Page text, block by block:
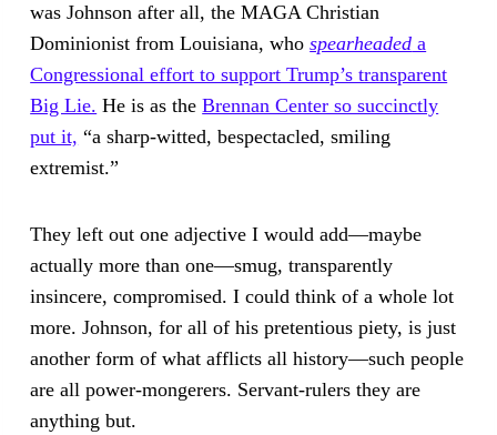
was Johnson after all, the MAGA Christian
Dominionist from Louisiana, whospearheaded a
Congressional effort to support Trump’s transparent
Big Lie. He is as theBrennan Center so succinctly
put it, “a sharp-witted, bespectacled, smiling
extremist.”
They left out one adjective I would add—maybe
actually more than one—smug, transparently
insincere, compromised. I could think of a whole lot
more. Johnson, for all of his pretentious piety, is just
another form of what afflicts all history—such people
are all power-mongerers. Servant-rulers they are
anything but.